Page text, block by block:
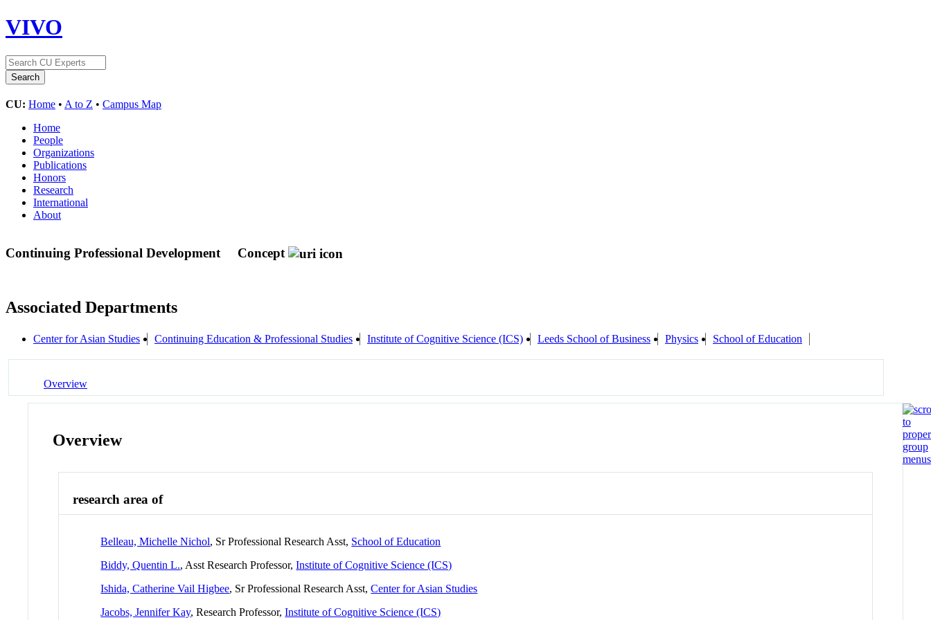
VIVO
CU: Home • A to Z • Campus Map
Home
People
Organizations
Publications
Honors
Research
International
About
Continuing Professional Development Concept
Associated Departments
Center for Asian Studies Continuing Education & Professional Studies Institute of Cognitive Science (ICS) Leeds School of Business Physics School of Education
Overview
Overview
research area of
Belleau, Michelle Nichol, Sr Professional Research Asst, School of Education
Biddy, Quentin L., Asst Research Professor,Institute of Cognitive Science (ICS)
Ishida, Catherine Vail Higbee, Sr Professional Research Asst,Center for Asian Studies
Jacobs, Jennifer Kay, Research Professor,Institute of Cognitive Science (ICS)